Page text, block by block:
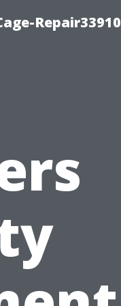
Repair33910